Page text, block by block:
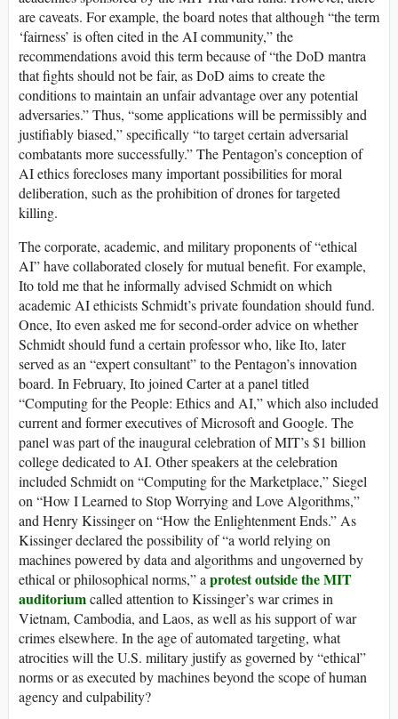
are caveats. For example, the board notes that although “the term
‘fairness’ is often cited in the AI community,” the
recommendations avoid this term because of “the DoD mantra
that fights should not be fair, as DoD aims to create the
conditions to maintain an unfair advantage over any potential
adversaries.” Thus, “some applications will be permissibly and
justifiably biased,” specifically “to target certain adversarial
combatants more successfully.” The Pentagon’s conception of
AI ethics forecloses many important possibilities for moral
deliberation, such as the prohibition of drones for targeted
killing.
The corporate, academic, and military proponents of “ethical
AI” have collaborated closely for mutual benefit. For example,
Ito told me that he informally advised Schmidt on which
academic AI ethicists Schmidt’s private foundation should fund.
Once, Ito even asked me for second-order advice on whether
Schmidt should fund a certain professor who, like Ito, later
served as an “expert consultant” to the Pentagon’s innovation
board. In February, Ito joined Carter at a panel titled
“Computing for the People: Ethics and AI,” which also included
current and former executives of Microsoft and Google. The
panel was part of the inaugural celebration of MIT’s $1 billion
college dedicated to AI. Other speakers at the celebration
included Schmidt on “Computing for the Marketplace,” Siegel
on “How I Learned to Stop Worrying and Love Algorithms,”
and Henry Kissinger on “How the Enlightenment Ends.” As
Kissinger declared the possibility of “a world relying on
machines powered by data and algorithms and ungoverned by
ethical or philosophical norms,” a protest outside the MIT
auditoriumcalled attention to Kissinger’s war crimes in
Vietnam, Cambodia, and Laos, as well as his support of war
crimes elsewhere. In the age of automated targeting, what
atrocities will the U.S. military justify as governed by “ethical”
norms or as executed by machines beyond the scope of human
agency and culpability?